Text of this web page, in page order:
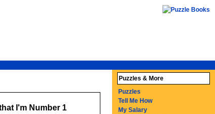
I'm Number 1
Puzzles & More
Puzzles
Tell Me How
My Salary